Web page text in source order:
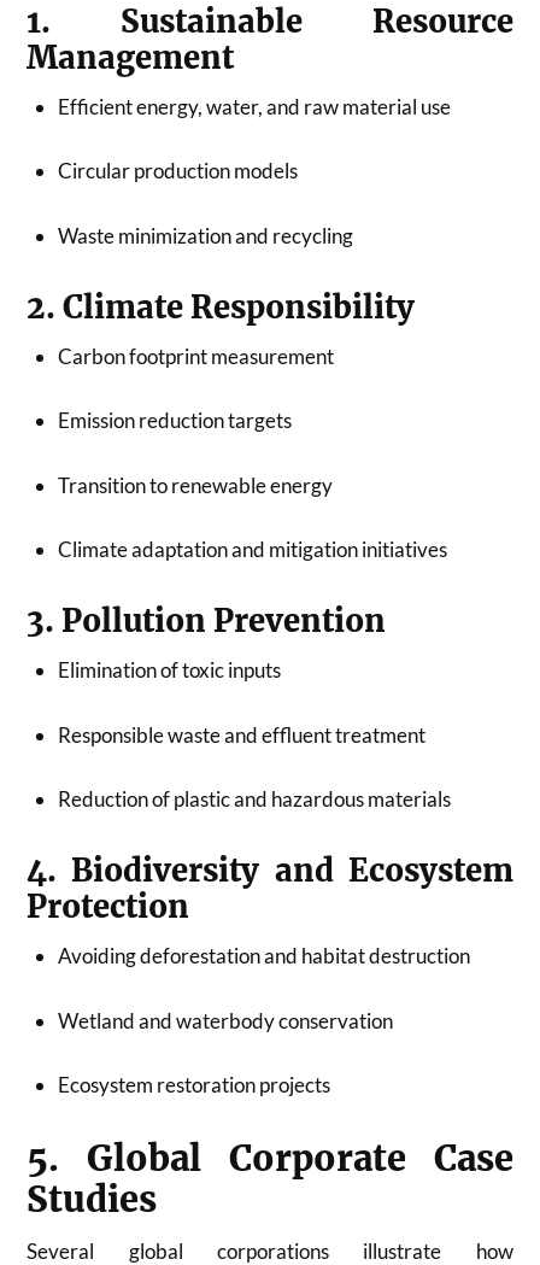
1. Sustainable Resource
Management
Efficient energy, water, and raw material use
Circular production models
Waste minimization and recycling
2. Climate Responsibility
Carbon footprint measurement
Emission reduction targets
Transition to renewable energy
Climate adaptation and mitigation initiatives
3. Pollution Prevention
Elimination of toxic inputs
Responsible waste and effluent treatment
Reduction of plastic and hazardous materials
4. Biodiversity and Ecosystem
Protection
Avoiding deforestation and habitat destruction
Wetland and waterbody conservation
Ecosystem restoration projects
5. Global Corporate Case
Studies
Several global corporations illustrate how